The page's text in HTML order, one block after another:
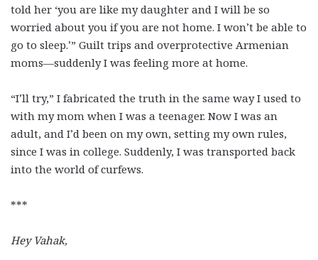
told her ‘you are like my daughter and I will be so
worried about you if you are not home. I won’t be able to
go to sleep.’” Guilt trips and overprotective Armenian
moms—suddenly I was feeling more at home.
“I’ll try,” I fabricated the truth in the same way I used to
with my mom when I was a teenager. Now I was an
adult, and I’d been on my own, setting my own rules,
since I was in college. Suddenly, I was transported back
into the world of curfews.
***
Hey Vahak,